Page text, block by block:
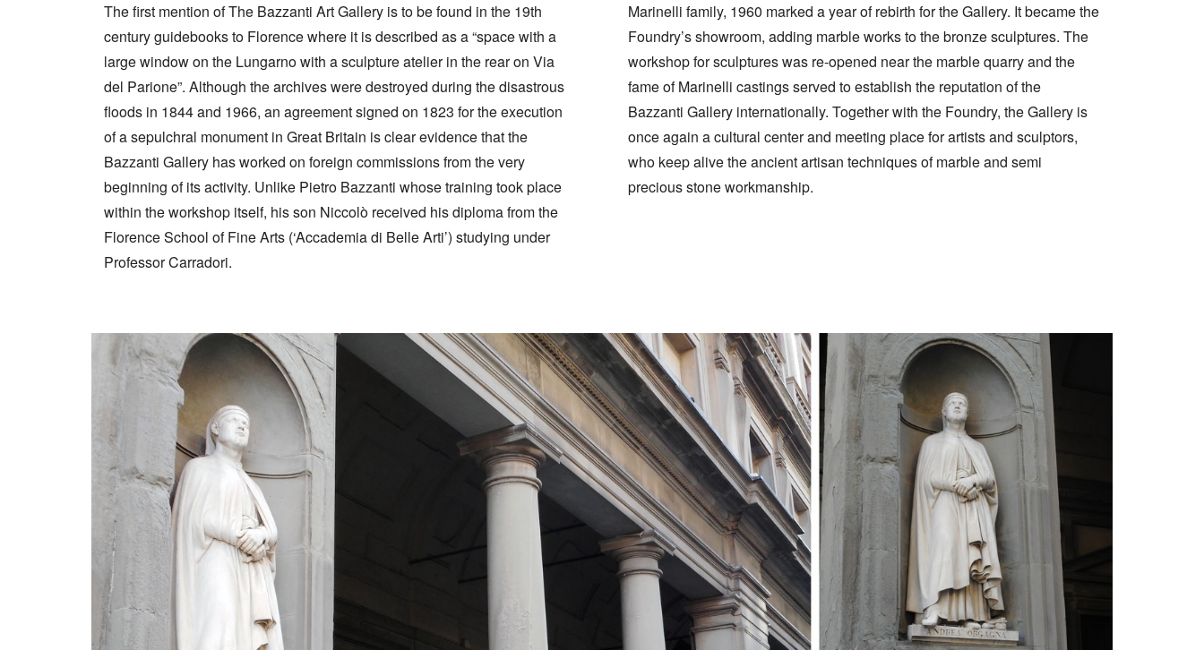
The first mention of The Bazzanti Art Gallery is to be found in the 19th
century guidebooks to Florence where it is described as a “space with a
large window on the Lungarno with a sculpture atelier in the rear on Via
del Parione”. Although the archives were destroyed during the disastrous
floods in 1844 and 1966, an agreement signed on 1823 for the execution
of a sepulchral monument in Great Britain is clear evidence that the
Bazzanti Gallery has worked on foreign commissions from the very
beginning of its activity. Unlike Pietro Bazzanti whose training took place
within the workshop itself, his son Niccolò received his diploma from the
Florence School of Fine Arts (‘Accademia di Belle Arti’) studying under
Professor Carradori.
Marinelli family, 1960 marked a year of rebirth for the Gallery. It became the
Foundry’s showroom, adding marble works to the bronze sculptures. The
workshop for sculptures was re-opened near the marble quarry and the
fame of Marinelli castings served to establish the reputation of the
Bazzanti Gallery internationally. Together with the Foundry, the Gallery is
once again a cultural center and meeting place for artists and sculptors,
who keep alive the ancient artisan techniques of marble and semi
precious stone workmanship.